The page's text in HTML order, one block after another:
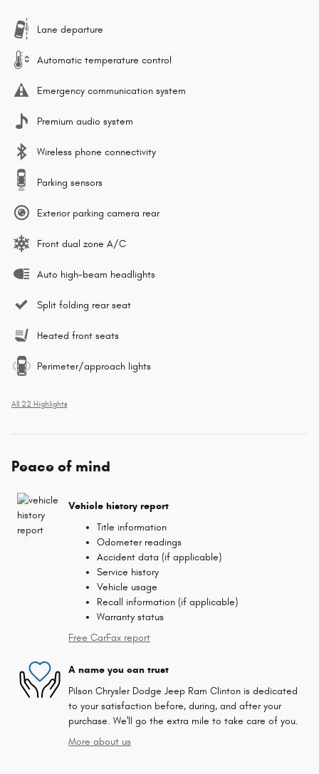
Lane departure
Automatic temperature control
Emergency communication system
Premium audio system
Wireless phone connectivity
Parking sensors
Exterior parking camera rear
Front dual zone A/C
Auto high-beam headlights
Split folding rear seat
Heated front seats
Perimeter/approach lights
All 22 Highlights
Peace of mind
Vehicle history report
Title information
Odometer readings
Accident data (if applicable)
Service history
Vehicle usage
Recall information (if applicable)
Warranty status
Free CarFax report
A name you can trust
Pilson Chrysler Dodge Jeep Ram Clinton is dedicated
to your satisfaction before, during, and after your
purchase. We'll go the extra mile to take care of you.
More about us